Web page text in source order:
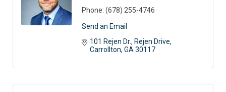
Phone: (678) 255-4746
Send an Email
101 Rejen Dr.
Rejen Drive
Carrollton GA 30117